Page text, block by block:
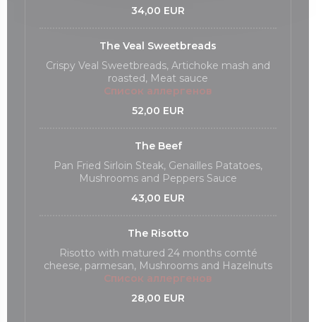
34,00 EUR
The Veal Sweetbreads
Crispy Veal Sweetbreads, Artichoke mash and
roasted, Meat sauce
Список аллергенов
52,00 EUR
The Beef
Pan Fried Sirloin Steak, Genailles Patatoes,
Mushrooms and Peppers Sauce
43,00 EUR
The Risotto
Risotto with matured 24 months comté
cheese, parmesan, Mushrooms and Hazelnuts
Список аллергенов
28,00 EUR